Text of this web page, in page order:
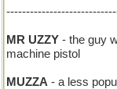
MR UZZY - the guy
machine pistol
MUZZA - a less